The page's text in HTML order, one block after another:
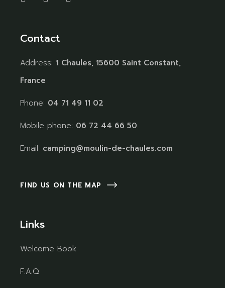
Contact
Address: 1 Chaules, 15600 Saint Constant,
France
Phone: 04 71 49 11 02
Mobile phone: 06 72 44 66 50
Email: camping@moulin-de-chaules.com
FIND US ON THE MAP
Links
Welcome Book
F.A.Q